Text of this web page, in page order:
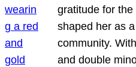
gratitude for
shaped her as
community.
and double